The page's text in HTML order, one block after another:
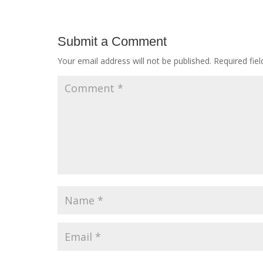
Submit a Comment
Your email address will not be published. Required